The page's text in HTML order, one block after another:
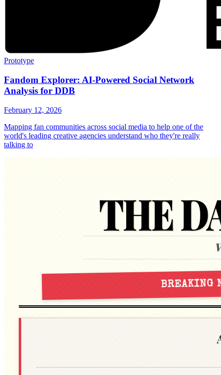
Prototype
Fandom Explorer: AI-Powered Social Network
Analysis for DDB
February 12, 2026
Mapping fan communities across social media to help one of the
world's leading creative agencies understand who they're really
talking to